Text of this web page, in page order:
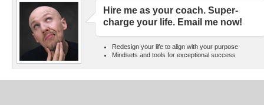
Hire me as your coach. Super-
charge your life. Email me now!
Redesign your life to align with your purpose
Mindsets and tools for exceptional success